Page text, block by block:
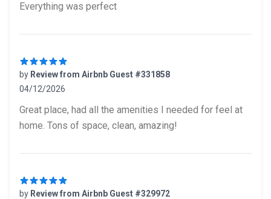
Everything was perfect
by Review from Airbnb Guest #331858
04/12/2026
Great place, had all the amenities I needed for feel at
home. Tons of space, clean, amazing!
by Review from Airbnb Guest #329972